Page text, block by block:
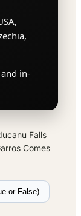
in-
Falls
Comes
or False)